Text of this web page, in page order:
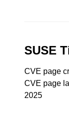
SUSE
CVE page
CVE page
2025